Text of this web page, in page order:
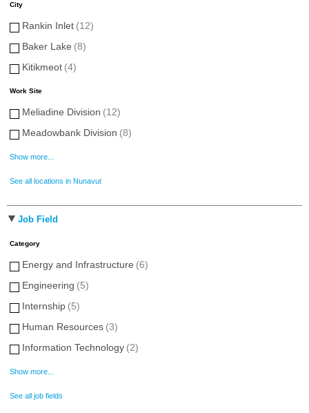
City
Rankin Inlet (12)
Baker Lake (8)
Kitikmeot (4)
Work Site
Meliadine Division (12)
Meadowbank Division (8)
Show more...
See all locations in Nunavut
Job Field
Category
Energy and Infrastructure (6)
Engineering (5)
Internship (5)
Human Resources (3)
Information Technology (2)
Show more...
See all job fields